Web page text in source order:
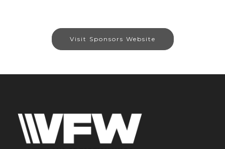
Visit Sponsors Website